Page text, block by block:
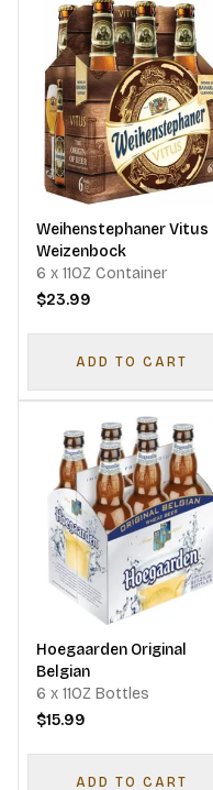
Weihenstephaner Vitus
Weizenbock
6 x 11OZ Container
$23.99
ADD TO CART
Hoegaarden Original
Belgian
6 x 11OZ Bottles
$15.99
ADD TO CART